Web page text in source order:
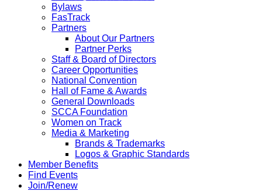
Bylaws
FasTrack
Partners
About Our Partners
Partner Perks
Staff & Board of Directors
Career Opportunities
National Convention
Hall of Fame & Awards
General Downloads
SCCA Foundation
Women on Track
Media & Marketing
Brands & Trademarks
Logos & Graphic Standards
Member Benefits
Find Events
Join/Renew